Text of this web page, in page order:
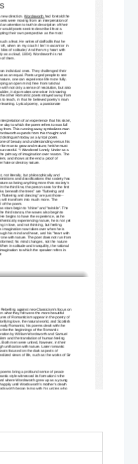
new direction. Wordsworth had foretold the
were moving from an interpretation of
an attention to truth in description of their
would poets seek to describe life at a
their own perspective as the most
a feat. He writes of daffodils that he
when on my couch I lie/ In vacant or in
of solitude;/ And then my heart with
as a cloud , 1804). Wordsworth is not
of them.
individual ones. They challenged their
as an equal. Poets urged people to see
one can experience life more fully.
an open mind, free from rational
with not only a sense of resolution, but also
it also makes one wiser in knowing
other Romantic poets strayed away from
to teach, in that he believed poetry's main
Lyrical poetry, a passionate
of an experience that his sister,
day to which the poem refers to was full
from. This running away symbolizes man
expands from this thought and
distinguish today as a lyrical poem.
of beauty and understanding versus his
for man to grow and mature, he/she must
“I Wandered Lonely Under as a
primacy of imagination over reason. The
and shows at the end a proof of
hate or destroy nature.
not literally, but philosophically and
and classifications that society has
as being anything more than society's
the third line, the person sees for the first
beneath the trees" are "fluttering and
and dancing" are just those--
will transform into much more. The
of the poem.
stars begin to "shine" and "twinkle". The
third stanza, the waves also begin to
begins to have the experience, as he
experiencing nature, he is not yet
in love, and not thinking, but feeling.
imagination now takes over when he is
his mind and heart, and his "heart with
with nature. The poet does not run from
his mind changes, not the nature
in solitude and tranquility, the rational
to which the speaker refers in
against neo-Classicism’s focus on
what they felt were the more beautiful
of Romanticism appear in the poetry of
love, the natural world, and Scottish
Romantic; his poems dealt with the
the beginnings of the Romantic
by William Wordsworth and Samuel
and the translation of human feeling
Both men were united, however, in their
unification with nature. Later romantic
focused on the dark aspects of
views of life, such as the works of Sir
bring a profound sense of peace
style witnessed its formation in the
where Wordsworth grew up as a young
until Wordsworth’s mother’s death
began living with his uncles who
undoubtedly contributed to the natural
to the speaker well after the event.
individualism, natural beauty, and
and therefore free to enjoy the beauty of
end of the poem, the speaker, while